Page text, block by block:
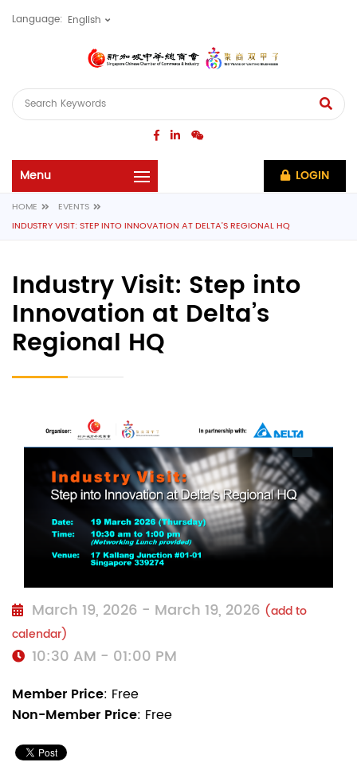
Language:
LOGIN
HOME
EVENTS
INDUSTRY VISIT: STEP INTO INNOVATION AT DELTA’S REGIONAL HQ
Industry Visit: Step into
Innovation at Delta’s
Regional HQ
March 19, 2026 - March 19, 2026 (add to
calendar)
10:30 AM - 01:00 PM
Member Price: Free
Non-Member Price: Free